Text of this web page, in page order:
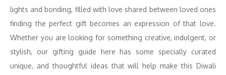
lights and bonding, filled with love shared between loved ones
finding the perfect gift becomes an expression of that love.
Whether you are looking for something creative, indulgent, or
stylish, our gifting guide here has some specially curated
unique, and thoughtful ideas that will help make this Diwali